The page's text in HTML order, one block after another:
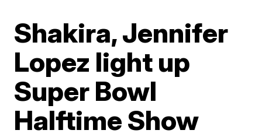
Shakira, Jennifer
Lopez light up
Super Bowl
Halftime Show